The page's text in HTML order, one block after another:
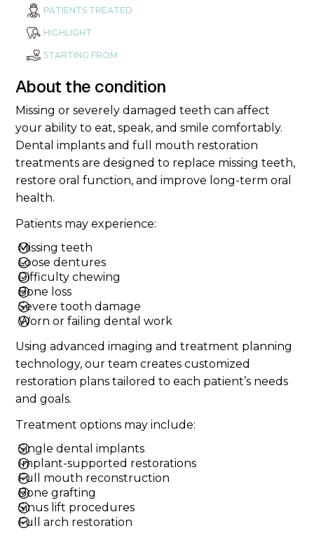
PATIENTS TREATED
HIGHLIGHT
STARTING FROM
About the condition
Missing or severely damaged teeth can affect
your ability to eat, speak, and smile comfortably.
Dental implants and full mouth restoration
treatments are designed to replace missing teeth,
restore oral function, and improve long-term oral
health.
Patients may experience:
Missing teeth
Loose dentures
Difficulty chewing
Bone loss
Severe tooth damage
Worn or failing dental work
Using advanced imaging and treatment planning
technology, our team creates customized
restoration plans tailored to each patient’s needs
and goals.
Treatment options may include:
Single dental implants
Implant-supported restorations
Full mouth reconstruction
Bone grafting
Sinus lift procedures
Full arch restoration